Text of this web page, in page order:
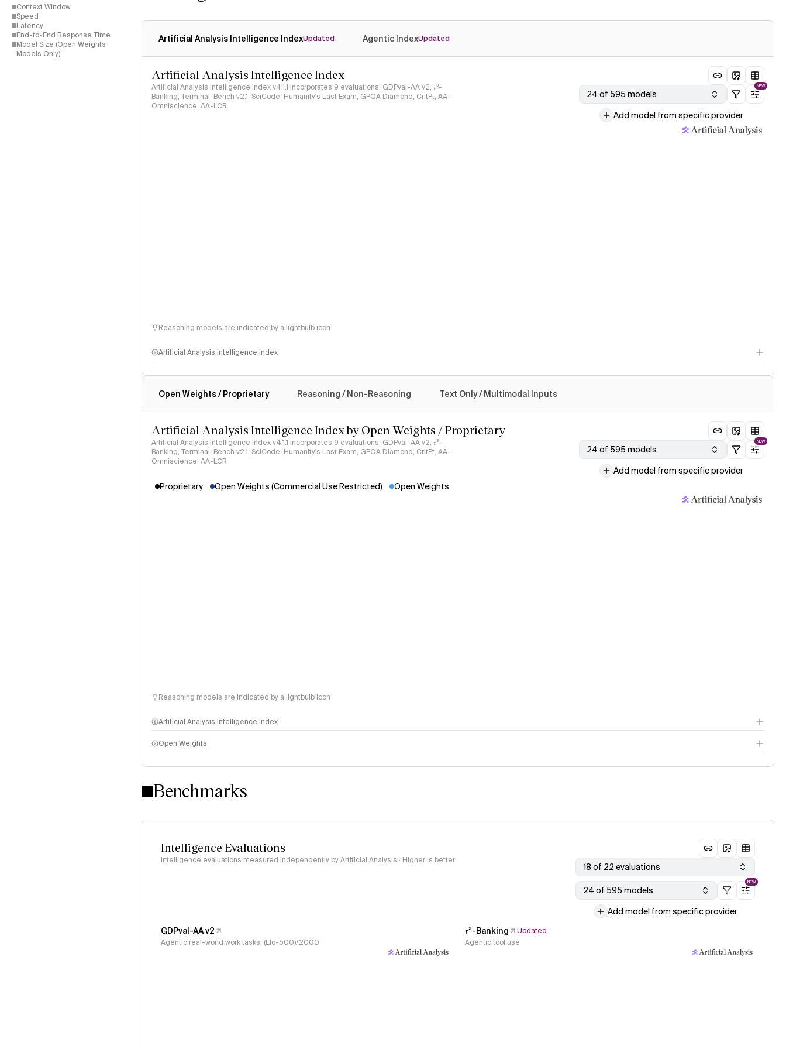
Context Window
Speed
Latency
End-to-End Response Time
Model Size (Open Weights
Models Only)
Artificial Analysis Intelligence IndexUpdated Agentic IndexUpdated
Artificial Analysis Intelligence Index
Artificial Analysis Intelligence Index v4.1.1 incorporates 9 evaluations: GDPval-AA v2, 𝜏³-
Banking, Terminal-Bench v2.1, SciCode, Humanity's Last Exam, GPQA Diamond, CritPt, AA-
Omniscience, AA-LCR
24 of 595 models
NEW
Add model from specific provider
Reasoning models are indicated by a lightbulb icon
Artificial Analysis Intelligence Index
Open Weights / Proprietary Reasoning / Non-Reasoning Text Only / Multimodal Inputs
Artificial Analysis Intelligence Index by Open Weights / Proprietary
Artificial Analysis Intelligence Index v4.1.1 incorporates 9 evaluations: GDPval-AA v2, 𝜏³-
Banking, Terminal-Bench v2.1, SciCode, Humanity's Last Exam, GPQA Diamond, CritPt, AA-
Omniscience, AA-LCR
24 of 595 models
NEW
Add model from specific provider
Proprietary
Open Weights (Commercial Use Restricted) Open Weights
Reasoning models are indicated by a lightbulb icon
Artificial Analysis Intelligence Index
Intelligence Index methodology
Open Weights
Benchmarks
Intelligence Evaluations
Intelligence evaluations measured independently by Artificial Analysis · Higher is better
18 of 22 evaluations
24 of 595 models
NEW
Add model from specific provider
GDPval-AA v2
Agentic real-world work tasks, (Elo-500)/2000
𝜏³-Banking
Updated
Agentic tool use